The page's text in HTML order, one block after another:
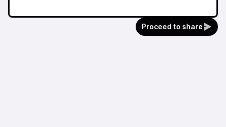
Proceed to share